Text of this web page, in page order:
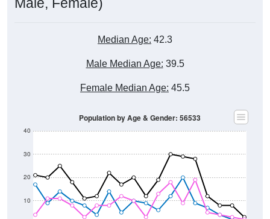
Median Age: 42.3
Male Median Age: 39.5
Female Median Age: 45.5
10
20
30
40
Population by Age & Gender: 56533